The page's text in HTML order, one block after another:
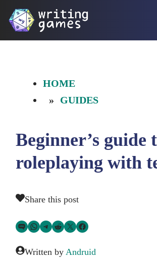
Skip
HOME
GUIDES
Beginner’s guide
roleplaying with
Share this post
Share via SMS TextShare via WhatsApp
Share via Telegram
Share on RedditShare on TwitterShare on Facebook
Written by Andruid